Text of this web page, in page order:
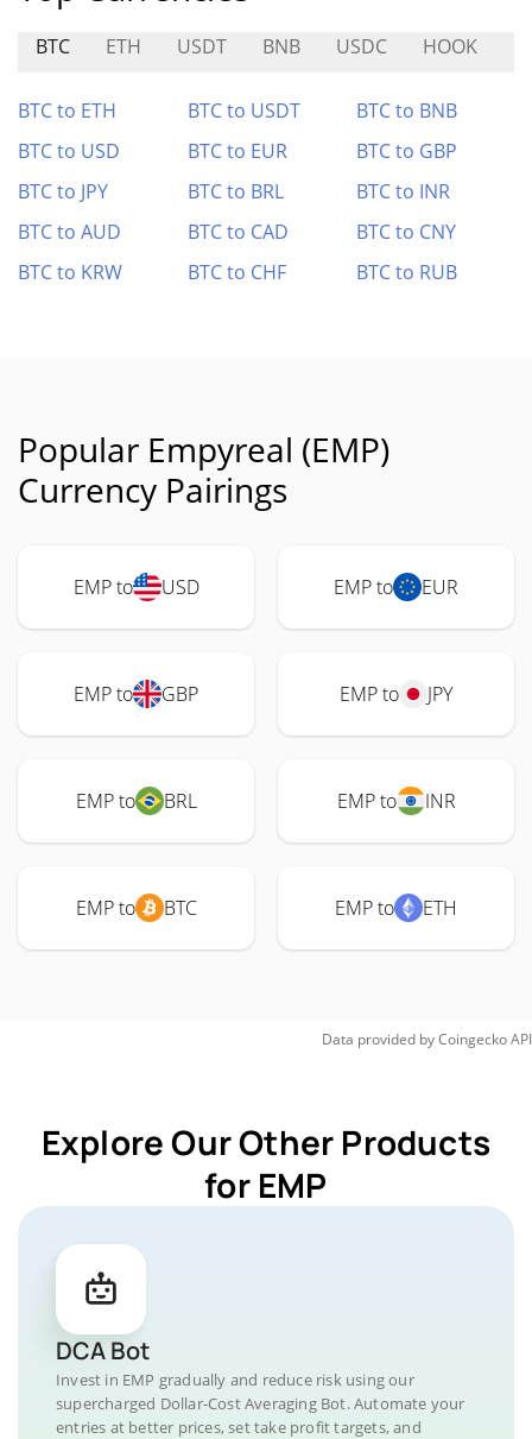
BTC ETH USDT BNB USDC HOOK
BTC to ETH BTC to USDT
BTC to BNB
BTC to USD
BTC to EUR
BTC to GBP
BTC to JPY
BTC to BRL
BTC to INR
BTC to AUD
BTC to CAD
BTC to CNY
BTC to KRW
BTC to CHF BTC to RUB
Popular Empyreal (EMP)
Currency Pairings
EMP to USD EMP to EUR
EMP to GBP EMP to JPY
EMP to BRL EMP to INR
EMP to BTC EMP to ETH
Data provided byCoingeckoAPI
Explore Our Other Products
for EMP
DCA Bot
Invest in EMP gradually and reduce risk using our
supercharged Dollar-Cost Averaging Bot. Automate your
entries at better prices, set take profit targets, and